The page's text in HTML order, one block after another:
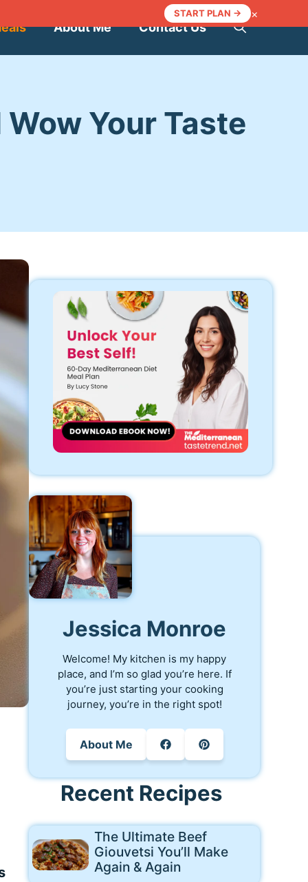
START PLAN → ×
About Me Contact Us
Your Taste
Jessica Monroe
Welcome! My kitchen is my happy
place, and I’m so glad you’re here. If
you’re just starting your cooking
journey, you’re in the right spot!
About Me
Recent Recipes
The Ultimate Beef
Giouvetsi You’ll Make
Again & Again